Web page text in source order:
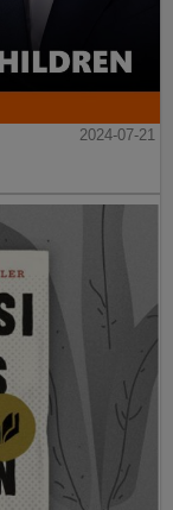
2024-07-21